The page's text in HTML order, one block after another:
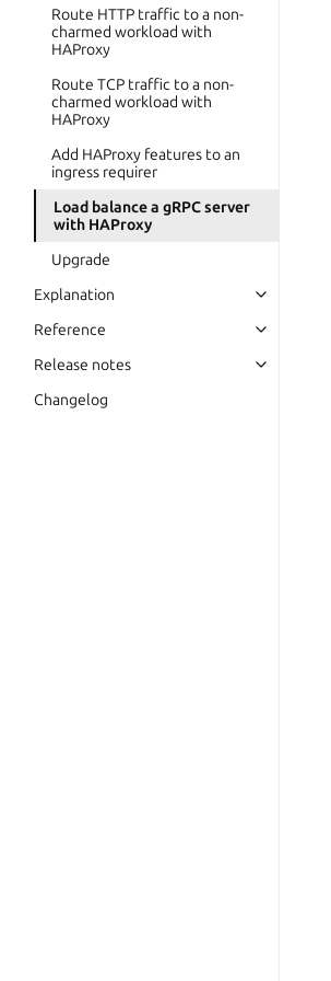
Route HTTP traffic to a non-
charmed workload with
HAProxy
Route TCP traffic to a non-
charmed workload with
HAProxy
Add HAProxy features to an
ingress requirer
Load balance a gRPC server
with HAProxy
Upgrade
Explanation
Reference
Release notes
Changelog